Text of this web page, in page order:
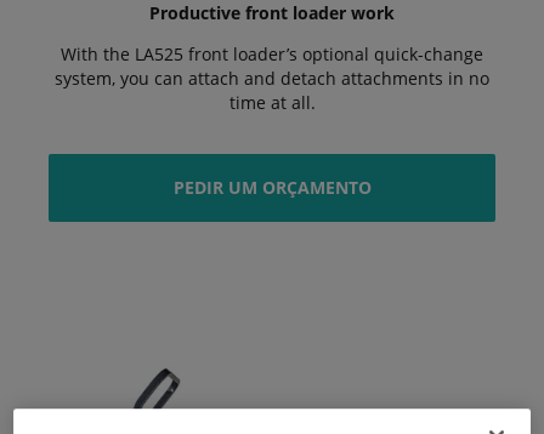
Productive front loader work
With the LA525 front loader’s optional quick-change
system, you can attach and detach attachments in no
time at all.
PEDIR UM ORÇAMENTO